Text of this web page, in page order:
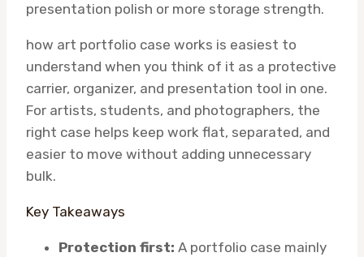
presentation polish or more storage strength.
how art portfolio case works is easiest to
understand when you think of it as a protective
carrier, organizer, and presentation tool in one.
For artists, students, and photographers, the
right case helps keep work flat, separated, and
easier to move without adding unnecessary
bulk.
Key Takeaways
Protection first: A portfolio case mainly